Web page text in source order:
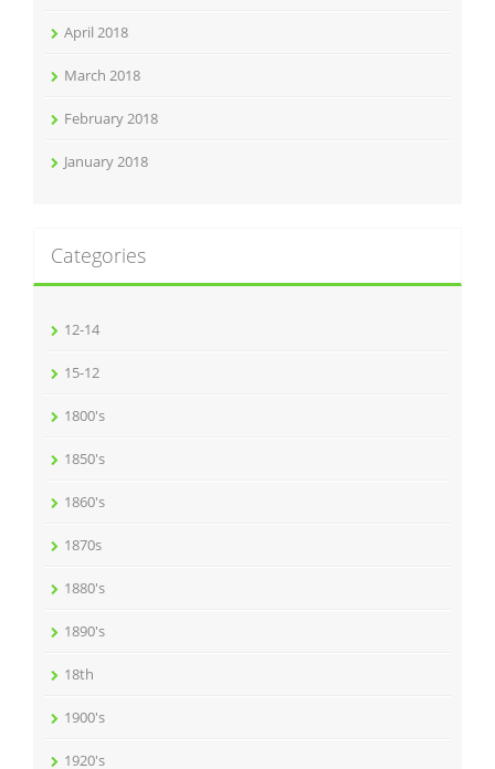
April 2018
March 2018
February 2018
January 2018
Categories
12-14
15-12
1800's
1850's
1860's
1870s
1880's
1890's
18th
1900's
1920's